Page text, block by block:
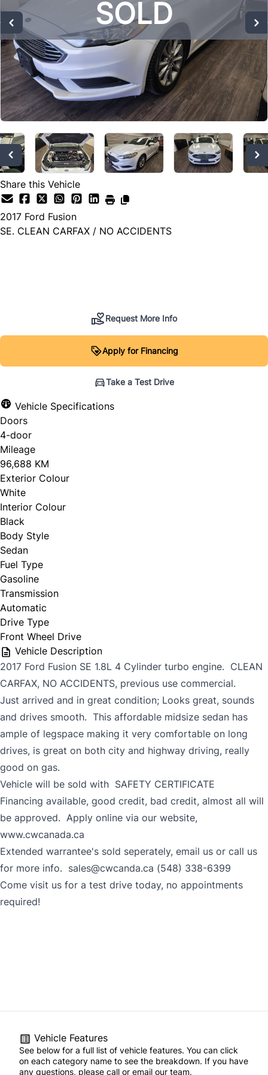
SOLD
SOLD
SOLD
Share this Vehicle
2017 Ford Fusion
SE. CLEAN CARFAX / NO ACCIDENTS
Request More Info
Apply for Financing
Take a Test Drive
Vehicle Specifications
Doors
4-door
Mileage
96,688 KM
Exterior Colour
White
Interior Colour
Black
Body Style
Sedan
Fuel Type
Gasoline
Transmission
Automatic
Drive Type
Front Wheel Drive
Vehicle Description
2017 Ford Fusion SE 1.8L 4 Cylinder turbo engine. CLEAN
CARFAX, NO ACCIDENTS, previous use commercial.
Just arrived and in great condition; Looks great, sounds
and drives smooth. This affordable midsize sedan has
ample of legspace making it very comfortable on long
drives, is great on both city and highway driving, really
good on gas.
Vehicle will be sold with SAFETY CERTIFICATE
Financing available, good credit, bad credit, almost all will
be approved. Apply online via our website,
www.cwcanada.ca
Extended warrantee's sold seperately, email us or call us
for more info. sales@cwcanda.ca (548) 338-6399
Come visit us for a test drive today, no appointments
required!
Vehicle Features
See below for a full list of vehicle features. You can click
on each category name to see the breakdown. If you have
any questions, please call or email our team.